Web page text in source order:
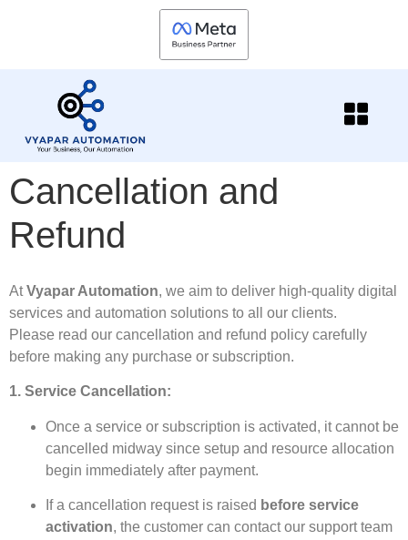
Cancellation and
Refund
AtVyapar Automation, we aim to deliver high-quality digital
services and automation solutions to all our clients.
Please read our cancellation and refund policy carefully
before making any purchase or subscription.
1. Service Cancellation:
Once a service or subscription is activated, it cannot be
cancelled midway since setup and resource allocation
begin immediately after payment.
If a cancellation request is raised before service
activation, the customer can contact our support team